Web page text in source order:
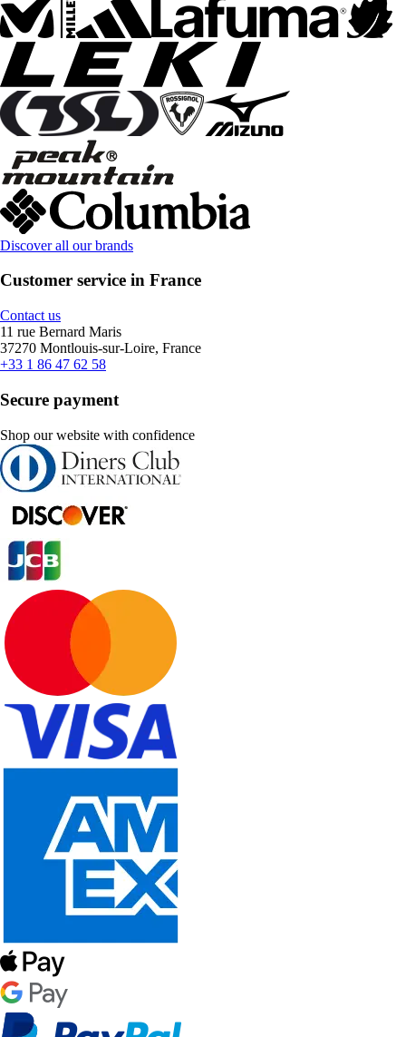
Discover all our brands
Customer service in France
Contact us
11 rue Bernard Maris
37270 Montlouis-sur-Loire, France
+33 1 86 47 62 58
Secure payment
Shop our website with confidence